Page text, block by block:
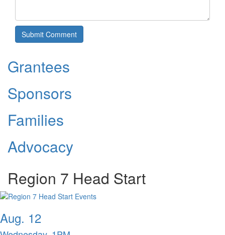
Grantees
Sponsors
Families
Advocacy
Region 7 Head Start
Aug. 12